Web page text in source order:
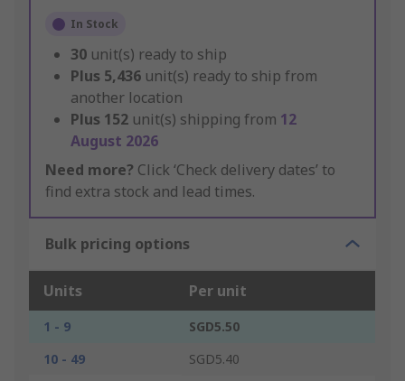
In Stock
30 unit(s) ready to ship
Plus 5,436 unit(s) ready to ship from
another location
Plus 152 unit(s) shipping from 12
August 2026
Need more? Click ‘Check delivery dates’ to
find extra stock and lead times.
Bulk pricing options
Units Per unit
1 - 9
SGD5.50
10 - 49
SGD5.40